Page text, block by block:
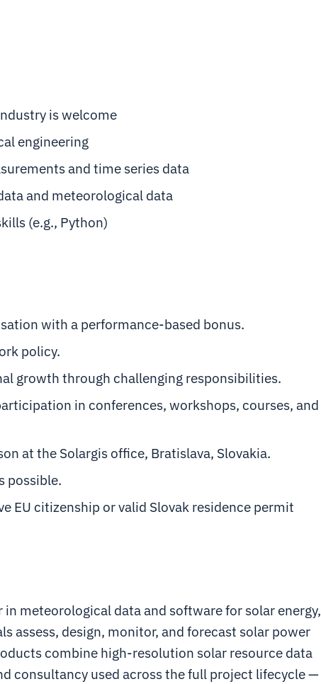
is welcome
engineering
and time series data
and meteorological data
(e.g., Python)
with a performance-based bonus.
policy.
growth through challenging responsibilities.
in conferences, workshops, courses, and
at the Solargis office, Bratislava, Slovakia.
possible.
EU citizenship or valid Slovak residence permit
in meteorological data and software for solar energy,
assess, design, monitor, and forecast solar power
combine high-resolution solar resource data
consultancy used across the full project lifecycle —